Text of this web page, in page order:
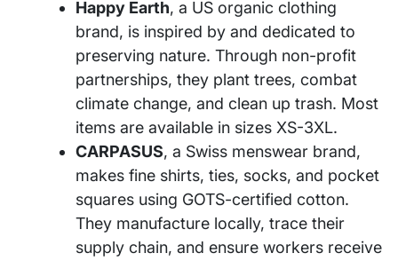
Happy Earth, a US organic clothing
brand, is inspired by and dedicated to
preserving nature. Through non-profit
partnerships, they plant trees, combat
climate change, and clean up trash. Most
items are available in sizes XS-3XL.
CARPASUS, a Swiss menswear brand,
makes fine shirts, ties, socks, and pocket
squares using GOTS-certified cotton.
They manufacture locally, trace their
supply chain, and ensure workers receive